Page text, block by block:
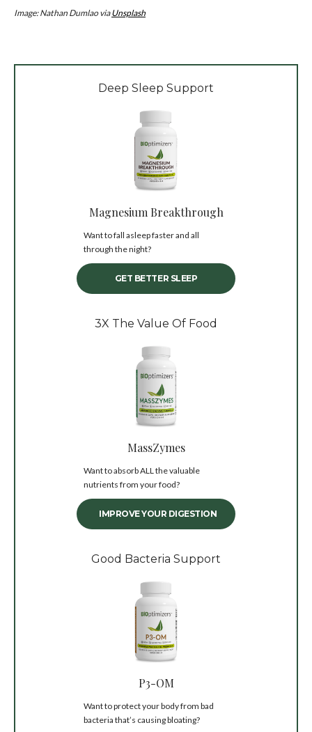
Image: Nathan Dumlao viaUnsplash
Deep Sleep Support
Magnesium Breakthrough
Want to fall asleep faster and all
through the night?
GET BETTER SLEEP
3X The Value Of Food
MassZymes
Want to absorb ALL the valuable
nutrients from your food?
IMPROVE YOUR DIGESTION
Good Bacteria Support
P3-OM
Want to protect your body from bad
bacteria that’s causing bloating?